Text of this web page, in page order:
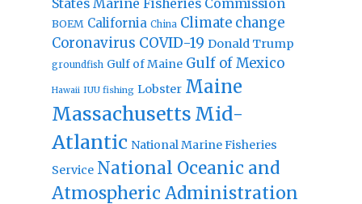
BOEM California China Climate change
Coronavirus COVID-19 Donald Trump
groundfish Gulf of Maine Gulf of Mexico
Hawaii IUU fishing Lobster Maine
Massachusetts Mid-
Atlantic National Marine Fisheries
Service National Oceanic and
Atmospheric Administration